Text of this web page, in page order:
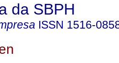
da SBPH
ISSN 1516-